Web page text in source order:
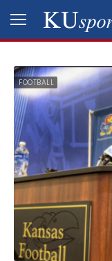
SPORTS
STAFF
BLOGS
SCHEDULES
VIDEO
GALLERY
FOOTBALL